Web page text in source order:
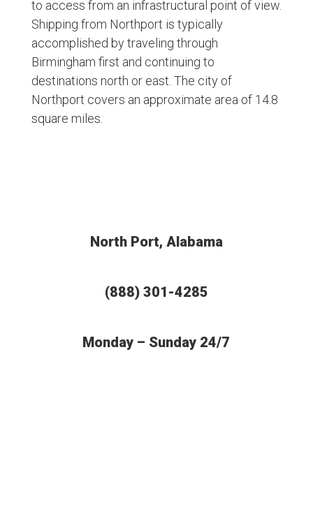
to access from an infrastructural point of view.
Shipping from Northport is typically
accomplished by traveling through
Birmingham first and continuing to
destinations north or east. The city of
Northport covers an approximate area of 14.8
square miles.
North Port, Alabama
(888) 301-4285
Monday – Sunday 24/7